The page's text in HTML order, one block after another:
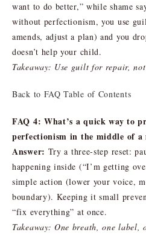
want to do better,” while shame
without perfectionism, you use
amends, adjust a plan) and you
doesn’t help your child.
Takeaway: Use guilt for repair,
Back to FAQ Table of Contents
FAQ 4: What’s a quick way to
perfectionism in the middle of a
Answer: Try a three-step reset:
happening inside (“I’m getting
simple action (lower your voice,
boundary). Keeping it small
“fix everything” at once.
Takeaway: One breath, one label,